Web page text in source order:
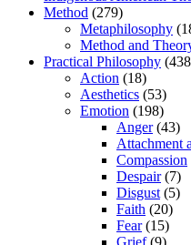
Method (279)
Metaphilosophy
Method and
Practical Philosophy
Action (18)
Aesthetics (53)
Emotion (198)
Anger(43)
Attachment
Compassion
Despair(7)
Disgust (5)
Faith (20)
Fear(15)